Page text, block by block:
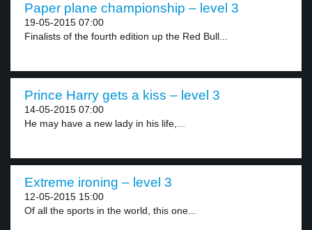
Paper plane championship – level 3
19-05-2015 07:00
Finalists of the fourth edition up the Red Bull...
Prince Harry gets a kiss – level 3
14-05-2015 07:00
He may have a new lady in his life,...
Extreme ironing – level 3
12-05-2015 15:00
Of all the sports in the world, this one...